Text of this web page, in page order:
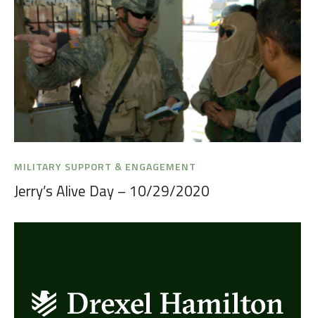
MILITARY SUPPORT & ENGAGEMENT
Jerry’s Alive Day – 10/29/2020